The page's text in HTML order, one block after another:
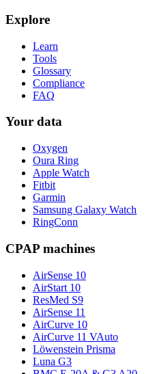
Explore
Learn
Tools
Glossary
Compliance
FAQ
Your data
Oxygen
Oura Ring
Apple Watch
Fitbit
Garmin
Samsung Galaxy Watch
RingConn
CPAP machines
AirSense 10
AirStart 10
ResMed S9
AirSense 11
AirCurve 10
AirCurve 11 VAuto
Löwenstein Prisma
Luna G3